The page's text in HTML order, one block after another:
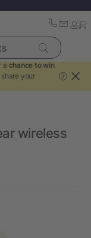
a chance to win
share your
?
wireless